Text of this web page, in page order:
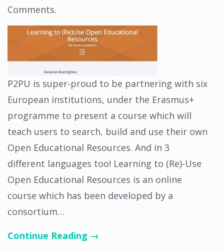
Comments.
P2PU is super-proud to be partnering with six
European institutions, under the Erasmus+
programme to present a course which will
teach users to search, build and use their own
Open Educational Resources. And in 3
different languages too! Learning to (Re)-Use
Open Educational Resources is an online
course which has been developed by a
consortium…
Continue Reading →